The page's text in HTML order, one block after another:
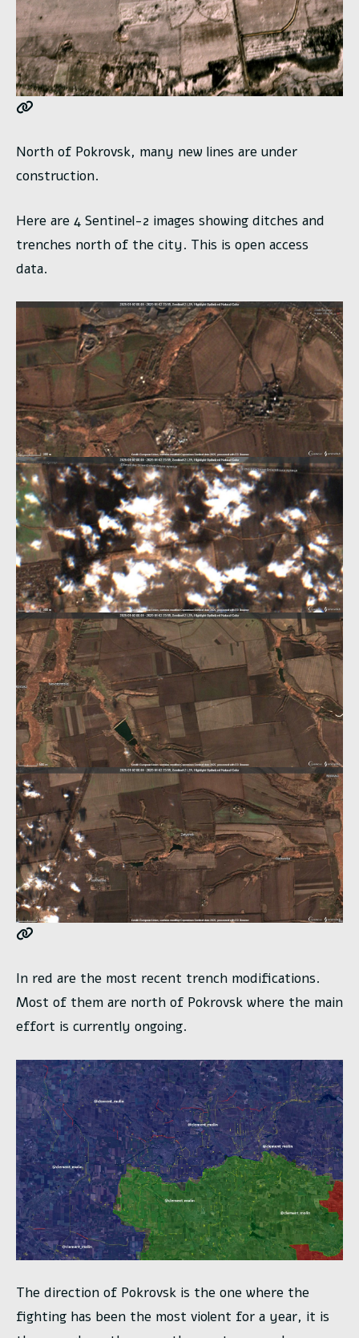
North of Pokrovsk, many new lines are under
construction.
Here are 4 Sentinel-2 images showing ditches and
trenches north of the city. This is open access
data.
In red are the most recent trench modifications.
Most of them are north of Pokrovsk where the main
effort is currently ongoing.
The direction of Pokrovsk is the one where the
fighting has been the most violent for a year, it is